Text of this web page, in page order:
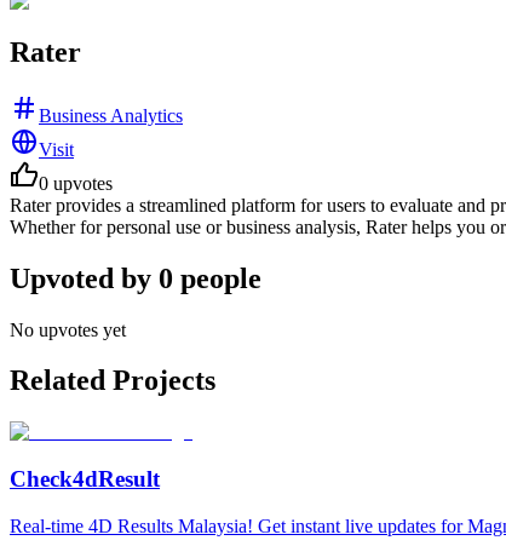
Rater
Business Analytics
Visit
0 upvotes
Rater provides a streamlined platform for users to evaluate and
Whether for personal use or business analysis, Rater helps you
Upvoted by 0 people
No upvotes yet
Related Projects
Check4dResult
Real-time 4D Results Malaysia! Get instant live updates for